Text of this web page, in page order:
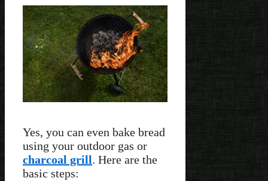
Yes, you can even bake bread
using your outdoor gas or
charcoal grill. Here are the
basic steps: